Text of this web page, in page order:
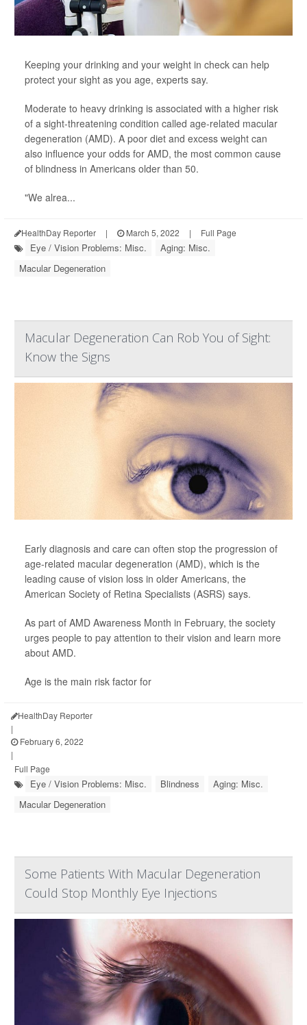
Keeping your drinking and your weight in check can help
protect your sight as you age, experts say.
Moderate to heavy drinking is associated with a higher risk
of a sight-threatening condition called age-related macular
degeneration (AMD). A poor diet and excess weight can
also influence your odds for AMD, the most common cause
of blindness in Americans older than 50.
"We alrea...
HealthDay Reporter | March 5, 2022 | Full Page
Eye / Vision Problems: Misc.
Aging: Misc.
Macular Degeneration
Macular Degeneration Can Rob You of Sight:
Know the Signs
Early diagnosis and care can often stop the progression of
age-related macular degeneration (AMD), which is the
leading cause of vision loss in older Americans, the
American Society of Retina Specialists (ASRS) says.
As part of AMD Awareness Month in February, the society
urges people to pay attention to their vision and learn more
about AMD.
Age is the main risk factor for
HealthDay Reporter
|
February 6, 2022
|
Full Page
Eye / Vision Problems: Misc. Blindness
Aging: Misc.
Macular Degeneration
Some Patients With Macular Degeneration
Could Stop Monthly Eye Injections